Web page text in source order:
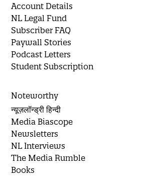
Account Details
NL Legal Fund
Subscriber FAQ
Paywall Stories
Podcast Letters
Student Subscription
Noteworthy
न्यूज़लॉन्ड्री हिन्दी
Media Biascope
Newsletters
NL Interviews
The Media Rumble
Books